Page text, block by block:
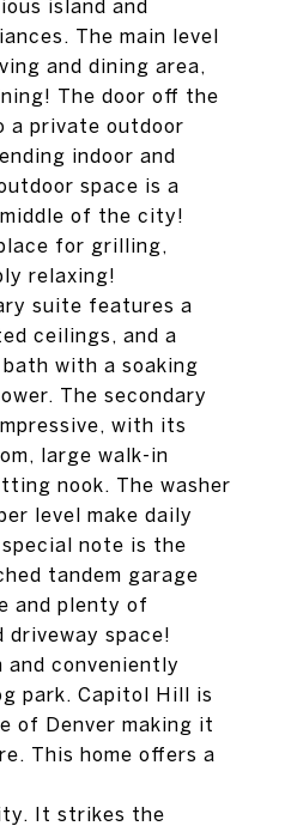
island and
The main level
and dining area,
The door off the
a private outdoor
indoor and
space is a
of the city!
for grilling,
relaxing!
suite features a
ceilings, and a
with a soaking
The secondary
with its
large walk-in
nook. The washer
level make daily
note is the
tandem garage
and plenty of
space!
and conveniently
park. Capitol Hill is
of Denver making it
This home offers a
It strikes the